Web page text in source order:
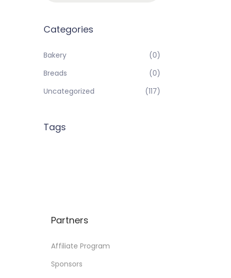
Categories
Bakery
(0)
Breads
(0)
Uncategorized
(117)
Tags
Partners
Affiliate Program
Sponsors